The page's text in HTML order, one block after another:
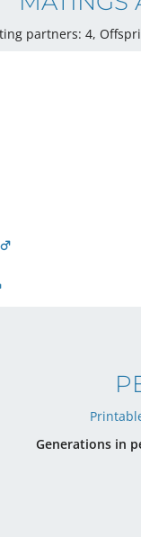
partners: 4,
Generations in